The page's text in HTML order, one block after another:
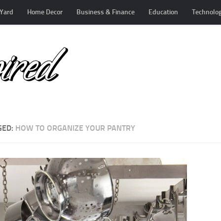
Home Decor Business & Finance Education
HOW TO ORGANIZE YOUR PANTRY